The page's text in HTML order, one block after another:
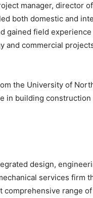
manager, director
both domestic and
gained field
and commercial
the University of
in building construction
design,
services firm
comprehensive range